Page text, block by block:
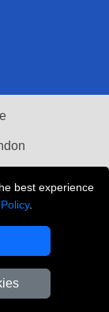
best experience
.